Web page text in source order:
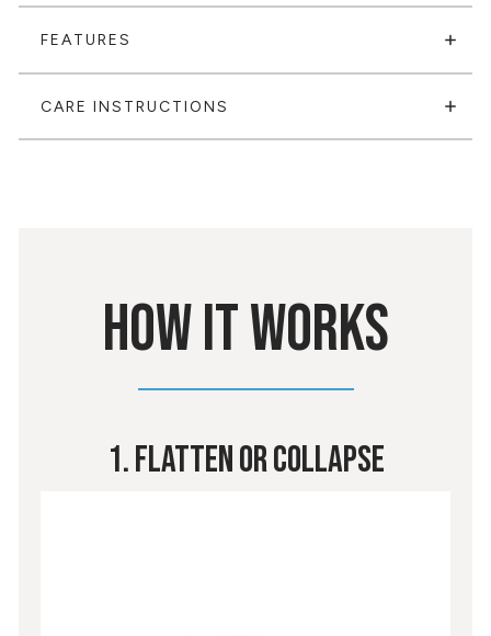
FEATURES
CARE INSTRUCTIONS
HOW IT WORKS
1. Flatten Or Collapse